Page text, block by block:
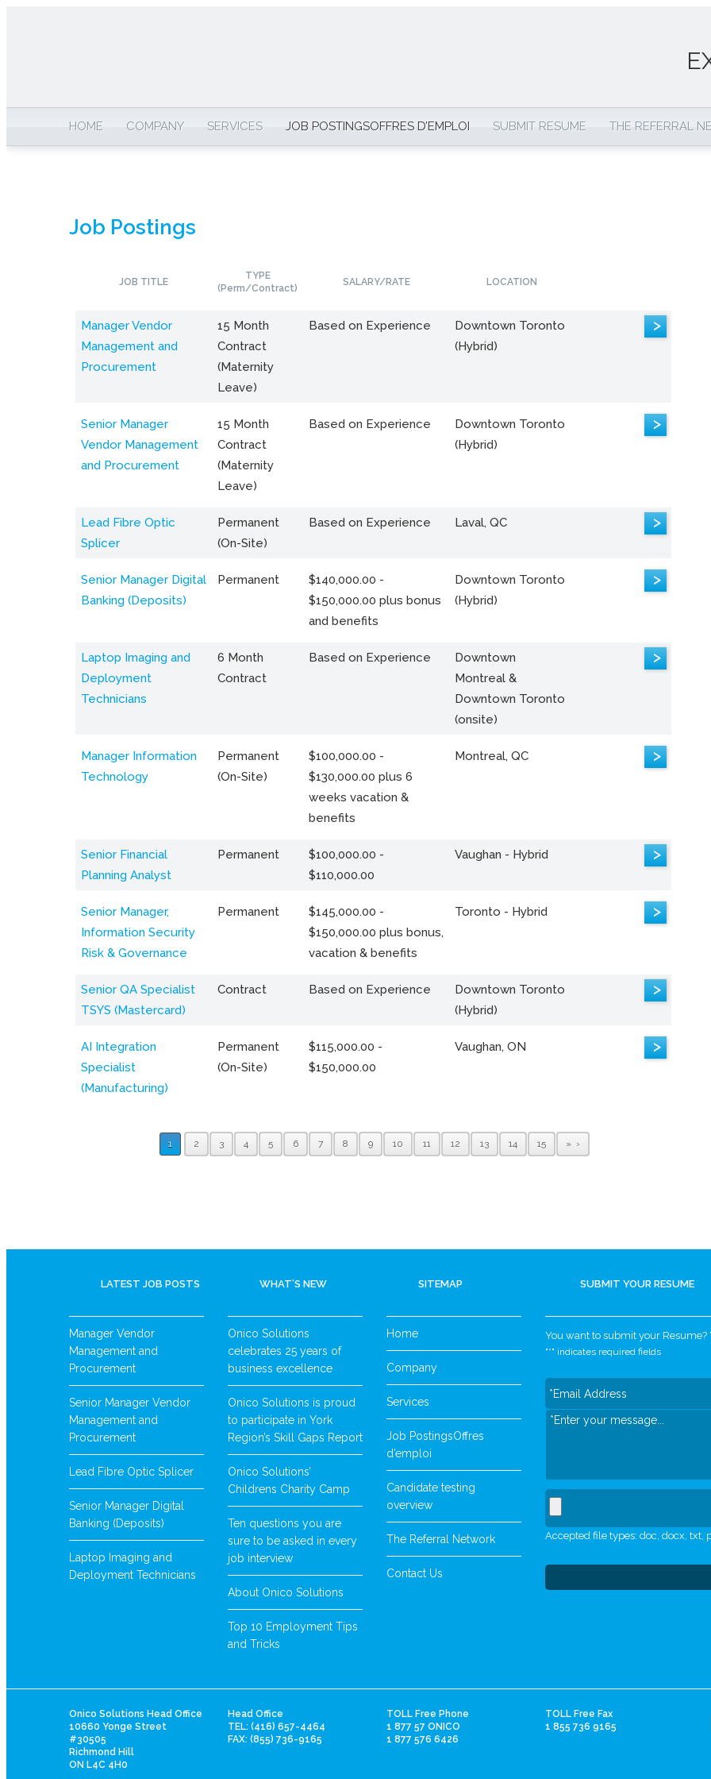
HOME COMPANY SERVICES JOB POSTINGSOFFRES D’EMPLOI SUBMIT RESUME THE REFERRAL
Job Postings
JOB TITLE
TYPE
(Perm/Contract)
SALARY/RATE LOCATION
Manager Vendor
Management and
Procurement
15 Month
Contract
(Maternity
Leave)
Based on Experience
Downtown Toronto
(Hybrid)
>
Senior Manager
Vendor Management
and Procurement
15 Month
Contract
(Maternity
Leave)
Based on Experience
Downtown Toronto
(Hybrid)
>
Lead Fibre Optic
Splicer
Permanent
(On-Site)
Based on Experience Laval, QC >
Senior Manager Digital
Banking (Deposits)
Permanent
$140,000.00 -
$150,000.00 plus bonus
and benefits
Downtown Toronto
(Hybrid)
>
Laptop Imaging and
Deployment
Technicians
6 Month
Contract
Based on Experience
Downtown
Montreal &
Downtown Toronto
(onsite)
>
Manager Information
Technology
Permanent
(On-Site)
$100,000.00 -
$130,000.00 plus 6
weeks vacation &
benefits
Montreal, QC >
Senior Financial
Planning Analyst
Permanent
$100,000.00 -
$110,000.00
Vaughan - Hybrid >
Senior Manager,
Information Security
Risk & Governance
Permanent
$145,000.00 -
$150,000.00 plus bonus,
vacation & benefits
Toronto - Hybrid >
Senior QA Specialist
TSYS (Mastercard)
Contract Based on Experience
Downtown Toronto
(Hybrid)
>
AI Integration
Specialist
(Manufacturing)
Permanent
(On-Site)
$115,000.00 -
$150,000.00
Vaughan, ON >
1 2 3 4 5 6 7 8 9 10 11 12 13 14 15 »
LATEST JOB POSTS
Manager Vendor
Management and
Procurement
Senior Manager Vendor
Management and
Procurement
Lead Fibre Optic Splicer
Senior Manager Digital
Banking (Deposits)
Laptop Imaging and
Deployment Technicians
WHAT’S NEW
Onico Solutions
celebrates 25 years of
business excellence
Onico Solutions is proud
to participate in York
Region’s Skill Gaps Report
Onico Solutions’
Childrens Charity Camp
Ten questions you are
sure to be asked in every
job interview
About Onico Solutions
Top 10 Employment Tips
and Tricks
SITEMAP
Home
Company
Services
Job PostingsOffres
d’emploi
Candidate testing
overview
The Referral Network
Contact Us
SUBMIT YOUR RESUME
You want to submit your Resume?
"*" indicates required fields
Accepted file types: doc, docx, txt,
Onico Solutions Head Office
10660 Yonge Street
#30505
Richmond Hill
ON L4C 4H0
Head Office
TEL: (416) 657-4464
FAX: (855) 736-9165
TOLL Free Phone
1 877 57 ONICO
1 877 576 6426
TOLL Free Fax
1 855 736 9165